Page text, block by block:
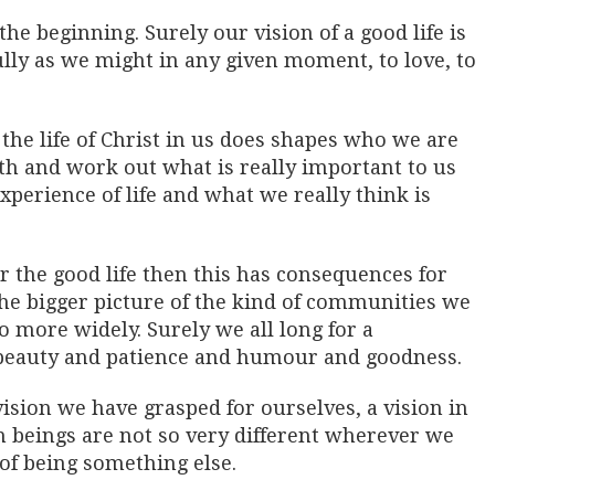
beginning. Surely our vision of a good life is
as we might in any given moment, to love, to
life of Christ in us does shapes who we are
and work out what is really important to us
of life and what we really think is
good life then this has consequences for
bigger picture of the kind of communities we
more widely. Surely we all long for a
and patience and humour and goodness.
we have grasped for ourselves, a vision in
are not so very different wherever we
being something else.